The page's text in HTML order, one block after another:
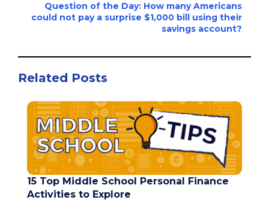
Question of the Day: How many Americans
could not pay a surprise $1,000 bill using their
savings account?
Related Posts
15 Top Middle School Personal Finance
Activities to Explore